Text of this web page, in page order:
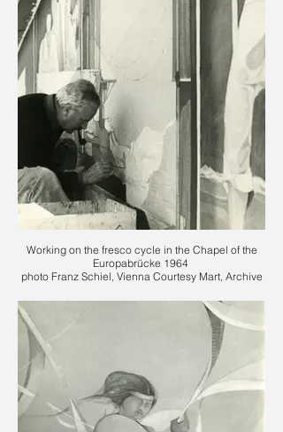
Working on the fresco cycle in the Chapel of the
Europabrücke 1964
photo Franz Schiel, Vienna Courtesy Mart, Archive